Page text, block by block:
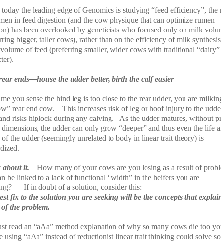
the leading edge of Genomics is studying “feed efficiency”, the
in feed digestion (and the cow physique that can optimize rumen
has been overlooked by geneticists who focused only on milk
bigger, taller cows), rather than on the efficiency of milk
of feed (preferring smaller, wider cows with traditional “dairy”
ends—house the udder better, birth the calf easier
you sense the hind leg is too close to the rear udder, you are
rear end cow.
This increases risk of leg or hoof injury to the
risks hiplock during any calving.
As the udder matures, without
the udder can only grow “deeper” and thus even the life
of the udder (seemingly unrelated to body in linear trait theory) is
about it.
How many of your cows are you losing as a result of
be linked to a lack of functional “width” in the heifers you are
If in doubt of a solution, consider this:
fix to the solution you are seeking will be the concepts that
of the problem.
read an “aAa” method explanation of why so many cows die too
using “aAa” instead of reductionist linear trait thinking could solve